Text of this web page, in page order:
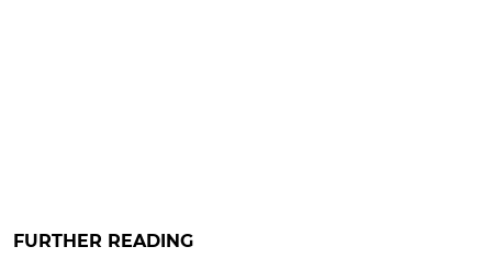
FURTHER READING